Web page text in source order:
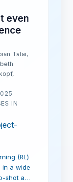
even
Tatai,
IN
(RL)
in a wide
shot a…